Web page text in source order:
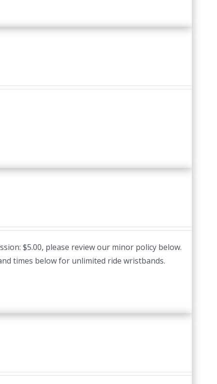
$5.00, please review our minor policy below.
times below for unlimited ride wristbands.